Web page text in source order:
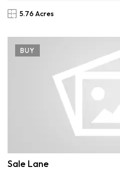
5.76 Acres
BUY
Sale Lane